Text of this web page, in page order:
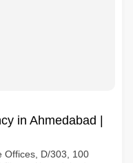
in Ahmedabad |
Offices, D/303, 100